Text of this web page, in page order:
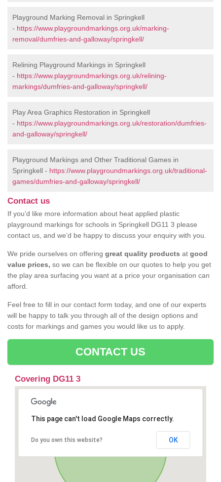
Playground Marking Removal in Springkell
- https://www.playgroundmarkings.org.uk/marking-
removal/dumfries-and-galloway/springkell/
Relining Playground Markings in Springkell
- https://www.playgroundmarkings.org.uk/relining-
markings/dumfries-and-galloway/springkell/
Play Area Graphics Restoration in Springkell
- https://www.playgroundmarkings.org.uk/restoration/dumfries-
and-galloway/springkell/
Playground Markings and Other Traditional Games in
Springkell - https://www.playgroundmarkings.org.uk/traditional-
games/dumfries-and-galloway/springkell/
Contact us
If you’d like more information about heat applied plastic
playground markings for schools in Springkell DG11 3 please
contact us, and we’d be happy to discuss your enquiry with you.
We pride ourselves on offering great quality products at good
value prices, so we can be flexible on our quotes to help you get
the play area surfacing you want at a price your organisation can
afford.
Feel free to fill in our contact form today, and one of our experts
will be happy to talk you through all of the design options and
costs for markings and games you would like us to apply.
CONTACT US
Covering DG11 3
This page can't load Google Maps correctly.
Do you own this website? OK